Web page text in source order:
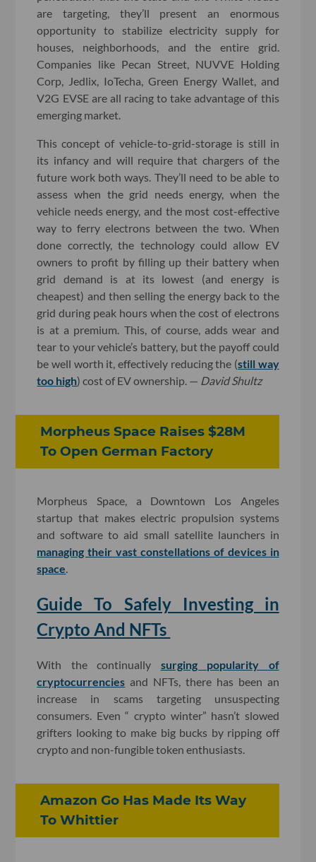
are targeting, they’ll present an enormous
opportunity to stabilize electricity supply for
houses, neighborhoods, and the entire grid.
Companies like Pecan Street, NUVVE Holding
Corp, Jedlix, IoTecha, Green Energy Wallet, and
V2G EVSE are all racing to take advantage of this
emerging market.
This concept of vehicle-to-grid-storage is still in
its infancy and will require that chargers of the
future work both ways. They’ll need to be able to
assess when the grid needs energy, when the
vehicle needs energy, and the most cost-effective
way to ferry electrons between the two. When
done correctly, the technology could allow EV
owners to profit by filling up their battery when
grid demand is at its lowest (and energy is
cheapest) and then selling the energy back to the
grid during peak hours when the cost of electrons
is at a premium. This, of course, adds wear and
tear to your vehicle’s battery, but the payoff could
be well worth it, effectively reducing the (still way
too high) cost of EV ownership. — David Shultz
Morpheus Space Raises $28M
To Open German Factory
Morpheus Space, a Downtown Los Angeles
startup that makes electric propulsion systems
and software to aid small satellite launchers in
managing their vast constellations of devices in
space.
Guide To Safely Investing in
Crypto And NFTs
With the continually surging popularity of
cryptocurrencies and NFTs, there has been an
increase in scams targeting unsuspecting
consumers. Even “ crypto winter” hasn’t slowed
grifters looking to make big bucks by ripping off
crypto and non-fungible token enthusiasts.
Amazon Go Has Made Its Way
To Whittier